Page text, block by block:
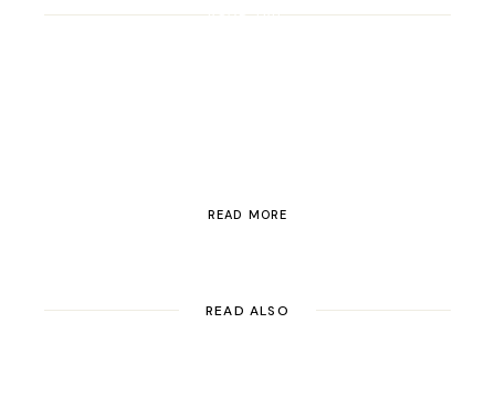
ROAD TRIP
READ MORE
READ ALSO